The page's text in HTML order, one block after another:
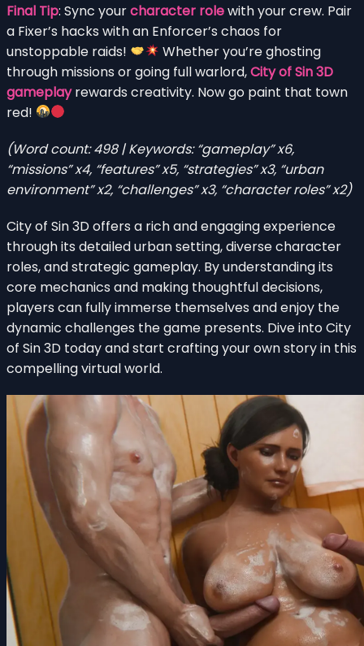
Final Tip: Sync yourcharacter rolewith your crew. Pair
a Fixer’s hacks with an Enforcer’s chaos for
unstoppable raids!
Whether you’re ghosting
through missions or going full warlord,City of Sin 3D
gameplayrewards creativity. Now go paint that town
red!
(Word count: 498 | Keywords: “gameplay” x6,
“missions” x4, “features” x5, “strategies” x3, “urban
environment” x2, “challenges” x3, “character roles” x2)
City of Sin 3D offers a rich and engaging experience
through its detailed urban setting, diverse character
roles, and strategic gameplay. By understanding its
core mechanics and making thoughtful decisions,
players can fully immerse themselves and enjoy the
dynamic challenges the game presents. Dive into City
of Sin 3D today and start crafting your own story in this
compelling virtual world.